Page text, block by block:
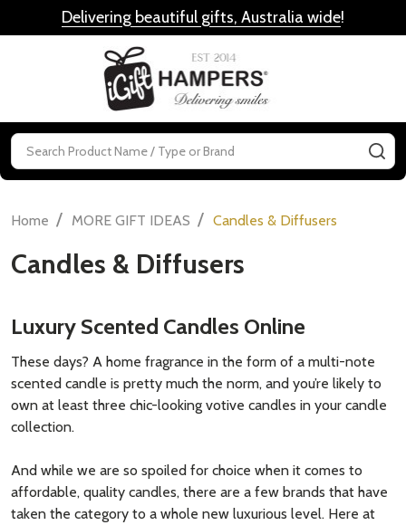
Delivering beautiful gifts, Australia wide!
Search
Home / MORE GIFT IDEAS / Candles & Diffusers
Candles & Diffusers
Luxury Scented Candles Online
These days? A home fragrance in the form of a multi-note
scented candle is pretty much the norm, and you’re likely to
own at least three chic-looking votive candles in your candle
collection.
And while we are so spoiled for choice when it comes to
affordable, quality candles, there are a few brands that have
taken the category to a whole new luxurious level. Here at